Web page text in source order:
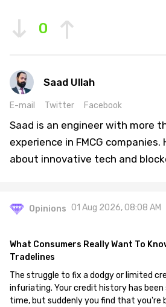
0
Saad Ullah
E-mail Twitter Facebook
Saad is an engineer with more
experience in FMCG
about innovative tech and
Opinions 01 Aug 2026, 08:08 AM
What Consumers Really Want To
Tradelines
The struggle to fix a dodgy or limited
infuriating. Your credit history has been
time, but suddenly you find that you're